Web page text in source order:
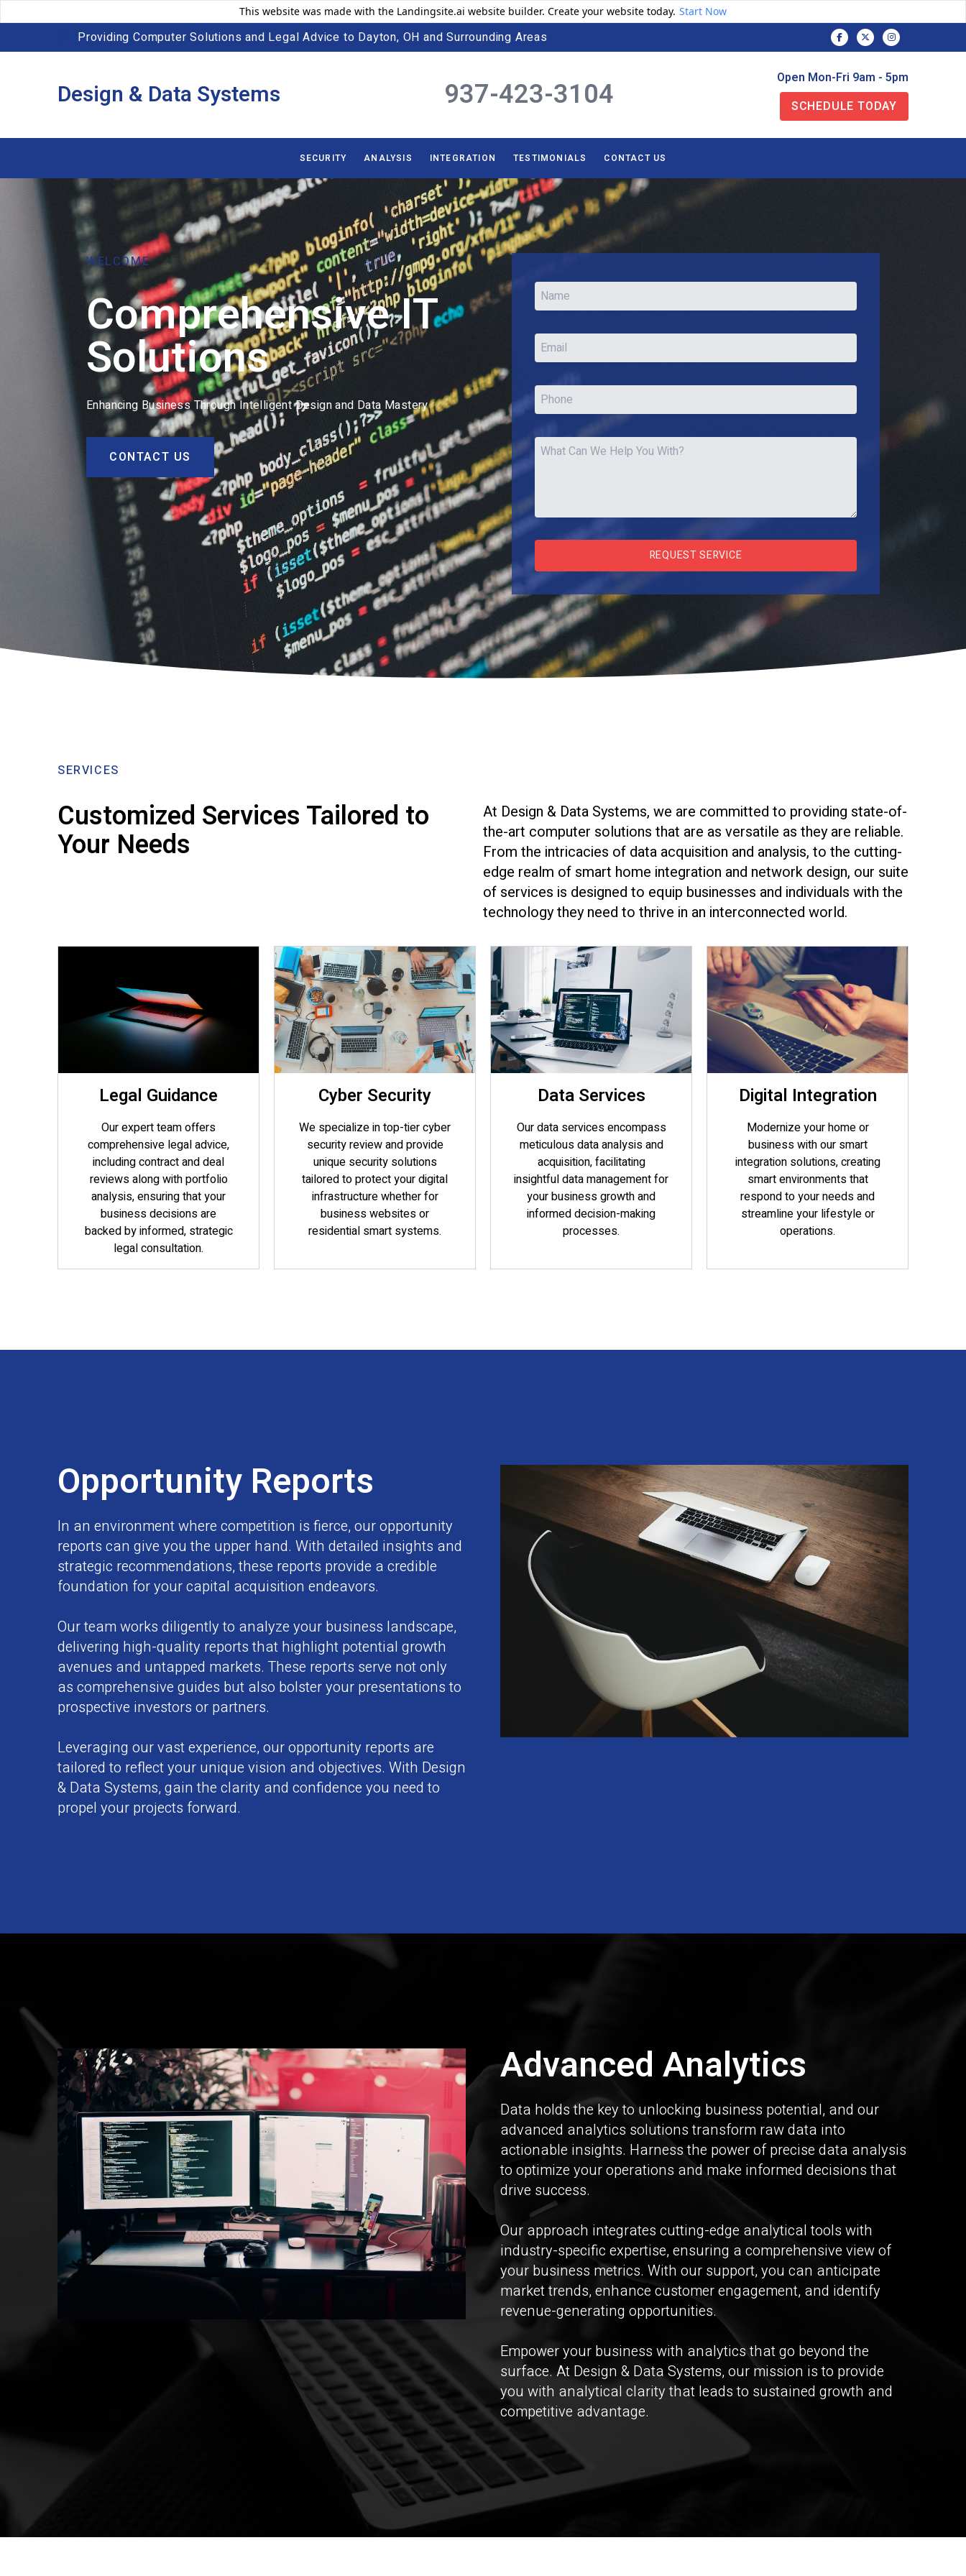
This website was made with the Landingsite.ai website builder. Create your website today. Start Now
Providing Computer Solutions and Legal Advice to Dayton, OH and Surrounding Areas
Design & Data Systems 937-423-3104
Open Mon-Fri 9am - 5pm
SCHEDULE TODAY
SECURITY ANALYSIS INTEGRATION TESTIMONIALS CONTACT US
WELCOME
Comprehensive IT
Solutions
Enhancing Business Through Intelligent Design and Data Mastery
CONTACT US
REQUEST SERVICE
SERVICES
Customized Services Tailored to
Your Needs
At Design & Data Systems, we are committed to providing state-of-
the-art computer solutions that are as versatile as they are reliable.
From the intricacies of data acquisition and analysis, to the cutting-
edge realm of smart home integration and network design, our suite
of services is designed to equip businesses and individuals with the
technology they need to thrive in an interconnected world.
Legal Guidance
Our expert team offers
comprehensive legal advice,
including contract and deal
reviews along with portfolio
analysis, ensuring that your
business decisions are
backed by informed, strategic
legal consultation.
Cyber Security
We specialize in top-tier cyber
security review and provide
unique security solutions
tailored to protect your digital
infrastructure whether for
business websites or
residential smart systems.
Data Services
Our data services encompass
meticulous data analysis and
acquisition, facilitating
insightful data management for
your business growth and
informed decision-making
processes.
Digital Integration
Modernize your home or
business with our smart
integration solutions, creating
smart environments that
respond to your needs and
streamline your lifestyle or
operations.
Opportunity Reports
In an environment where competition is fierce, our opportunity
reports can give you the upper hand. With detailed insights and
strategic recommendations, these reports provide a credible
foundation for your capital acquisition endeavors.
Our team works diligently to analyze your business landscape,
delivering high-quality reports that highlight potential growth
avenues and untapped markets. These reports serve not only
as comprehensive guides but also bolster your presentations to
prospective investors or partners.
Leveraging our vast experience, our opportunity reports are
tailored to reflect your unique vision and objectives. With Design
& Data Systems, gain the clarity and confidence you need to
propel your projects forward.
Advanced Analytics
Data holds the key to unlocking business potential, and our
advanced analytics solutions transform raw data into
actionable insights. Harness the power of precise data analysis
to optimize your operations and make informed decisions that
drive success.
Our approach integrates cutting-edge analytical tools with
industry-specific expertise, ensuring a comprehensive view of
your business metrics. With our support, you can anticipate
market trends, enhance customer engagement, and identify
revenue-generating opportunities.
Empower your business with analytics that go beyond the
surface. At Design & Data Systems, our mission is to provide
you with analytical clarity that leads to sustained growth and
competitive advantage.